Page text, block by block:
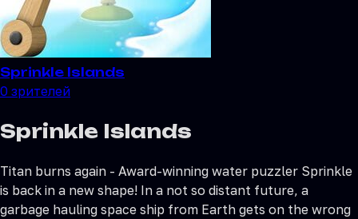
Sprinkle Islands
0 зрителей
Sprinkle Islands
Titan burns again - Award-winning water puzzler Sprinkle
is back in a new shape! In a not so distant future, a
garbage hauling space ship from Earth gets on the wrong